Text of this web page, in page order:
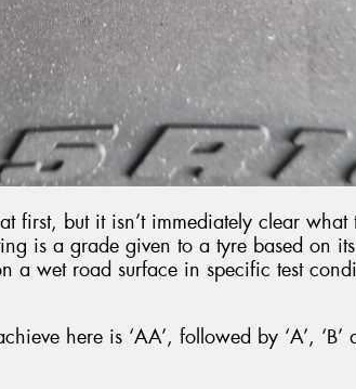
first, but it isn’t immediately clear what
is a grade given to a tyre based on
a wet road surface in specific test
here is ‘AA’, followed by ‘A’, ‘B’